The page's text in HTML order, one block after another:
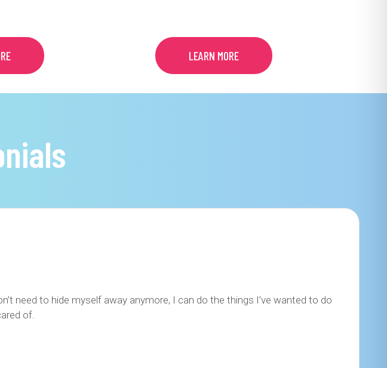
LEARN MORE
need to hide myself away anymore, I can do the things I’ve wanted to do
of.